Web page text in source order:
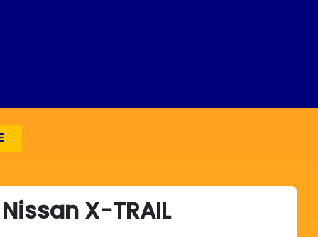
Nissan X-TRAIL